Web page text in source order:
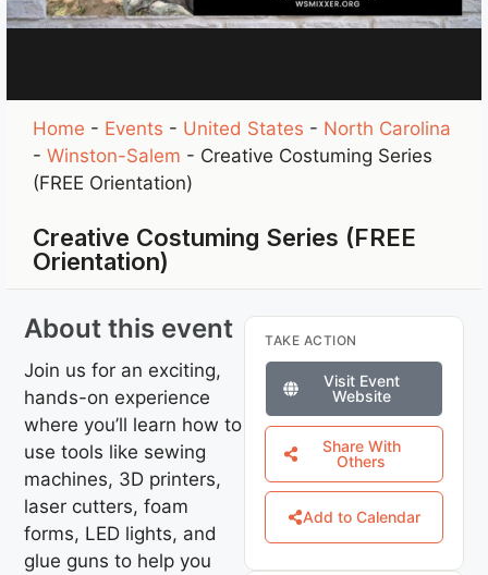
Home - Events - United States - North Carolina
-Winston-Salem - Creative Costuming Series
(FREE Orientation)
Creative Costuming Series (FREE
Orientation)
About this event
Join us for an exciting,
hands-on experience
where you’ll learn how to
use tools like sewing
machines, 3D printers,
laser cutters, foam
forms, LED lights, and
glue guns to help you
TAKE ACTION
Visit Event
Website
Share With
Others
Add to Calendar